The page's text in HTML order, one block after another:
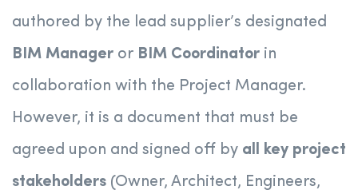
authored by the lead supplier’s designated
BIM Manager or BIM Coordinator in
collaboration with the Project Manager.
However, it is a document that must be
agreed upon and signed off by all key project
stakeholders (Owner, Architect, Engineers,